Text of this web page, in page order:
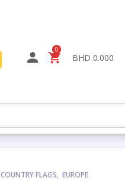
0
BHD 0.000
COUNTRY FLAGS,EUROPE